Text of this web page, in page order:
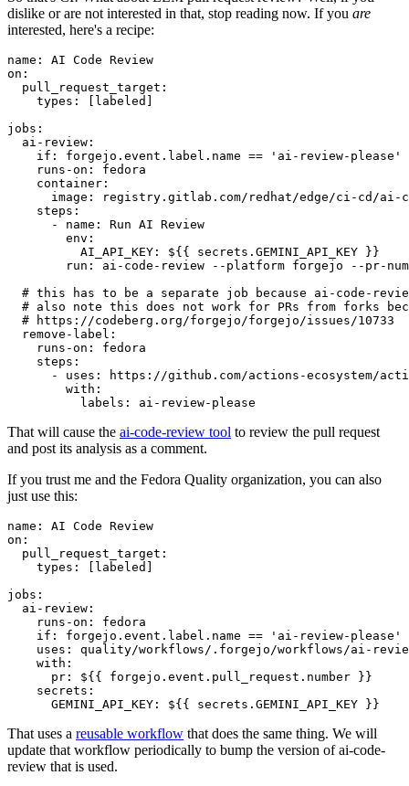
dislike or are not interested in that, stop reading now. If you are
interested, here's a recipe:
name :
AI Code Review
on :
pull_request_target :
types : [ labeled ]
jobs :
ai-review :
if :
forgejo.event.label.name == 'ai-review-please'
runs-on :
fedora
container :
image :
registry.gitlab.com/redhat/edge/ci-cd/ai-
steps :
-
name :
Run AI Review
env :
AI_API_KEY :
${{ secrets.GEMINI_API_KEY }}
run :
ai-code-review --platform forgejo --pr-
# this has to be a separate job because ai-code-
# also note this does not work for PRs from forks
# https://codeberg.org/forgejo/forgejo/issues/10733
remove-label :
runs-on :
fedora
steps :
-
uses :
https://github.com/actions-ecosystem/action-
with :
labels : ai-review-please
That will cause the ai-code-review tool to review the pull request
and post its analysis as a comment.
If you trust me and the Fedora Quality organization, you can also
just use this:
name :
AI Code Review
on :
pull_request_target :
types : [ labeled ]
jobs :
ai-review :
runs-on :
fedora
if :
forgejo.event.label.name == 'ai-review-please'
uses :
quality/workflows/.forgejo/workflows/ai-
with :
pr :
${{ forgejo.event.pull_request.number }}
secrets :
GEMINI_API_KEY : ${{ secrets.GEMINI_API_KEY }}
That uses a reusable workflow that does the same thing. We will
update that workflow periodically to bump the version of ai-code-
review that is used.